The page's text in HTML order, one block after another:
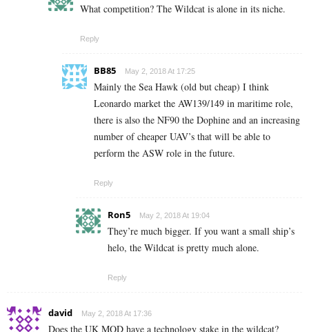
What competition? The Wildcat is alone in its niche.
Reply
BB85 May 2, 2018 At 17:25
Mainly the Sea Hawk (old but cheap) I think
Leonardo market the AW139/149 in maritime role,
there is also the NF90 the Dophine and an increasing
number of cheaper UAV’s that will be able to
perform the ASW role in the future.
Reply
Ron5 May 2, 2018 At 19:04
They’re much bigger. If you want a small ship’s
helo, the Wildcat is pretty much alone.
Reply
david May 2, 2018 At 17:36
Does the UK MOD have a technology stake in the wildcat?